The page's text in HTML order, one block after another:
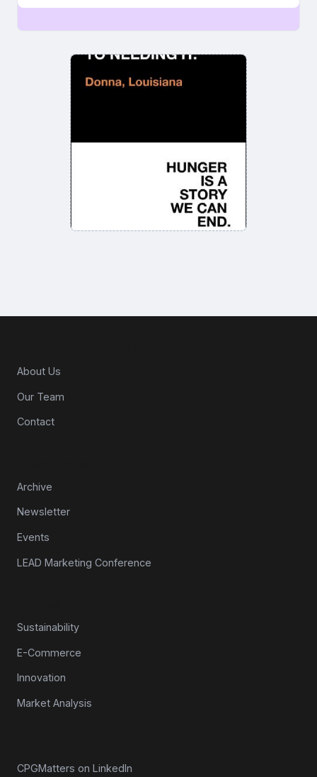
About Us
Our Team
Contact
Archive
Newsletter
Events
LEAD Marketing Conference
Sustainability
E-Commerce
Innovation
Market Analysis
CPGMatters on LinkedIn